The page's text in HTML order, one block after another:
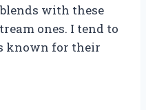
with these
ones. I tend to
known for their